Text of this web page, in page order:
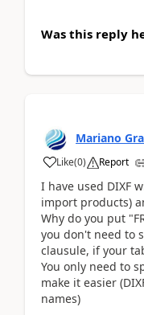
Was this reply
Mariano
Like(0) Report
I have used DIXF
import products)
Why do you put
you don't need to
clausule, if your
You only need to
make it easier
names)